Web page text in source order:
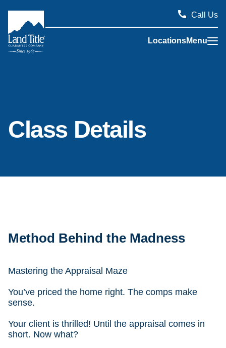
Call Us
LocationsMenu
Class Details
Method Behind the Madness
Mastering the Appraisal Maze
You’ve priced the home right. The comps make
sense.
Your client is thrilled! Until the appraisal comes in
short. Now what?